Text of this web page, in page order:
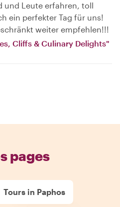
und Leute erfahren, toll
ein perfekter Tag für uns!
weiter empfehlen!!!
Cliffs & Culinary Delights"
pages
Tours in Paphos